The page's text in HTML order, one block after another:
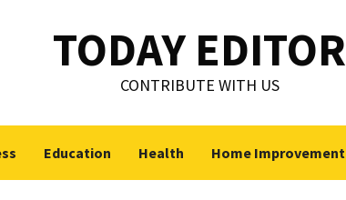
TODAY EDITOR
CONTRIBUTE WITH US
Education Health Home Improvement